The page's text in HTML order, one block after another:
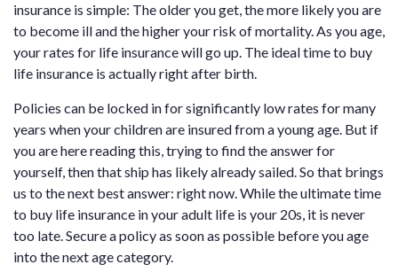
insurance is simple: The older you get, the more likely you are
to become ill and the higher your risk of mortality. As you age,
your rates for life insurance will go up. The ideal time to buy
life insurance is actually right after birth.
Policies can be locked in for significantly low rates for many
years when your children are insured from a young age. But if
you are here reading this, trying to find the answer for
yourself, then that ship has likely already sailed. So that brings
us to the next best answer: right now. While the ultimate time
to buy life insurance in your adult life is your 20s, it is never
too late. Secure a policy as soon as possible before you age
into the next age category.